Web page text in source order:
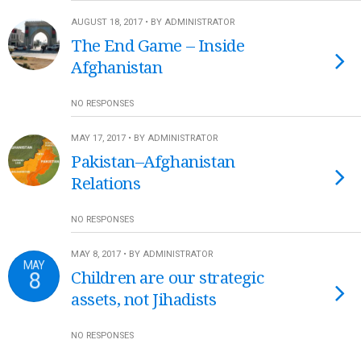
AUGUST 18, 2017 • BY ADMINISTRATOR
The End Game – Inside
Afghanistan
NO RESPONSES
MAY 17, 2017 • BY ADMINISTRATOR
Pakistan–Afghanistan
Relations
NO RESPONSES
MAY
8
MAY 8, 2017 • BY ADMINISTRATOR
Children are our strategic
assets, not Jihadists
NO RESPONSES